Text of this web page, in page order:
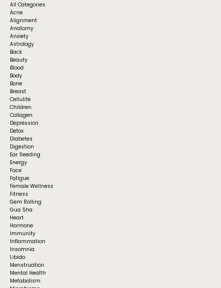
All Categories
Acne
Alignment
Anatomy
Anxiety
Astrology
Back
Beauty
Blood
Body
Bone
Breast
Cellulite
Children
Collagen
Depression
Detox
Diabetes
Digestion
Ear Seeding
Energy
Face
Fatigue
Female Wellness
Fitness
Gem Rolling
Gua Sha
Heart
Hormone
Immunity
Inflammation
Insomnia
Libido
Menstruation
Mental Health
Metabolism